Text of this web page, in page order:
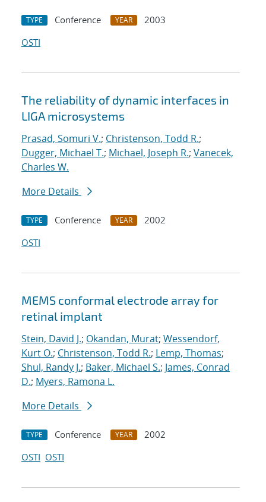
TYPE Conference YEAR
2003
OSTI
The reliability of dynamic interfaces in
LIGA microsystems
Prasad, Somuri V.; Christenson, Todd R.;
Dugger, Michael T.; Michael, Joseph R.; Vanecek,
Charles W.
More Details
TYPE Conference YEAR
2002
OSTI
MEMS conformal electrode array for
retinal implant
Stein, David J.; Okandan, Murat; Wessendorf,
Kurt O.; Christenson, Todd R.; Lemp, Thomas;
Shul, Randy J.; Baker, Michael S.; James, Conrad
D.; Myers, Ramona L.
More Details
TYPE Conference YEAR
2002
OSTI OSTI